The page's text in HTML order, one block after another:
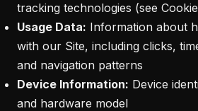
tracking technologies (see
Usage Data: Information about
with our Site, including clicks,
and navigation patterns
Device Information: Device
and hardware model